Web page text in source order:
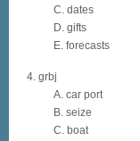
C. dates
D. gifts
E. forecasts
4. grbj
A. car port
B. seize
C. boat